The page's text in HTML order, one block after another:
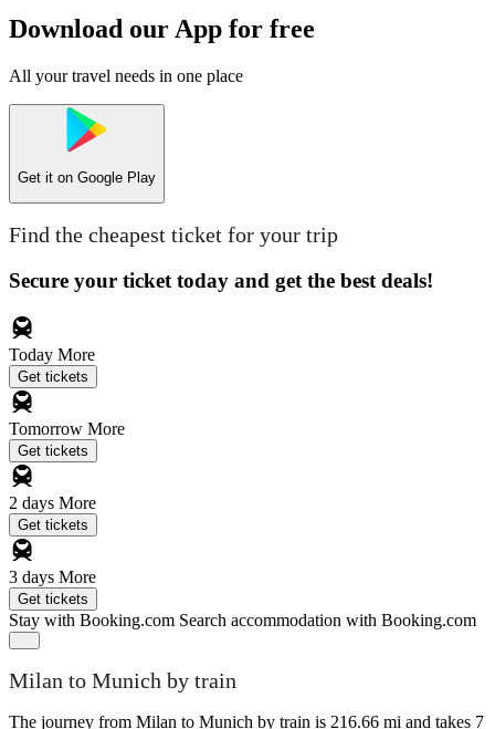
Download our App for free
All your travel needs in one place
Get it on Google Play
Find the cheapest ticket for your trip
Secure your ticket today and get the best deals!
Today More
Get tickets
Tomorrow More
Get tickets
2 days More
Get tickets
3 days More
Get tickets
Stay with Booking.com Search accommodation with Booking.com
Milan to Munich by train
The journey from Milan to Munich by train is 216.66 mi and takes 7